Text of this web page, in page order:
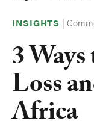
Happen
Main
navigation
INSIGHTS |
3
Loss
Africa